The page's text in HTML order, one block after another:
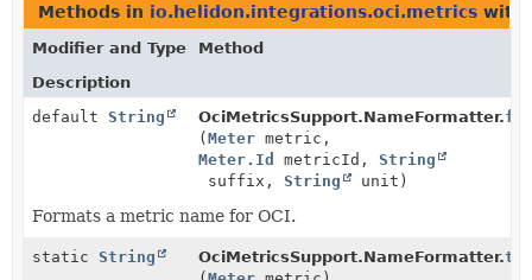
Methods in io.helidon.integrations.oci.metrics with
Modifier and Type
Method
Description
default String OciMetricsSupport.NameFormatter.
(Meter metric,
Meter.Id
metricId, String
suffix, String unit)
Formats a metric name for OCI.
static String OciMetricsSupport.NameFormatter.